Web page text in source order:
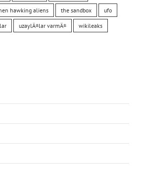
hawking aliens the sandbox ufo
uzaylÄ±lar varmÄ± wikileaks